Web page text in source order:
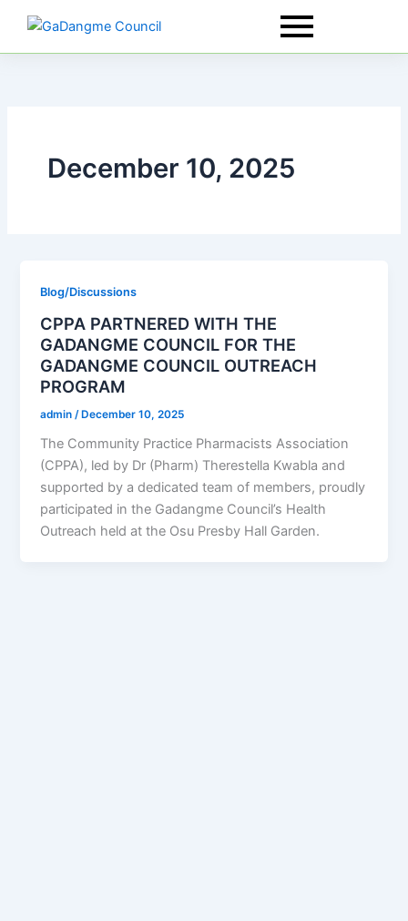
content
December 10, 2025
Blog/Discussions
CPPA PARTNERED WITH THE
GADANGME COUNCIL FOR THE
GADANGME COUNCIL OUTREACH
PROGRAM
admin /December 10, 2025
The Community Practice Pharmacists Association
(CPPA), led by Dr (Pharm) Therestella Kwabla and
supported by a dedicated team of members, proudly
participated in the Gadangme Council’s Health
Outreach held at the Osu Presby Hall Garden.